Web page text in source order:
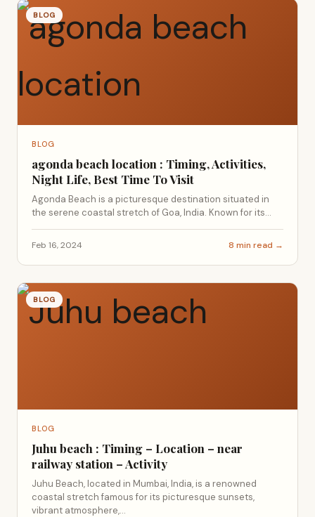
BLOG
BLOG
agonda beach location : Timing, Activities,
Night Life, Best Time To Visit
Agonda Beach is a picturesque destination situated in
the serene coastal stretch of Goa, India. Known for its...
Feb 16, 2024 8 min read →
BLOG
BLOG
Juhu beach : Timing – Location – near
railway station – Activity
Juhu Beach, located in Mumbai, India, is a renowned
coastal stretch famous for its picturesque sunsets,
vibrant atmosphere,...